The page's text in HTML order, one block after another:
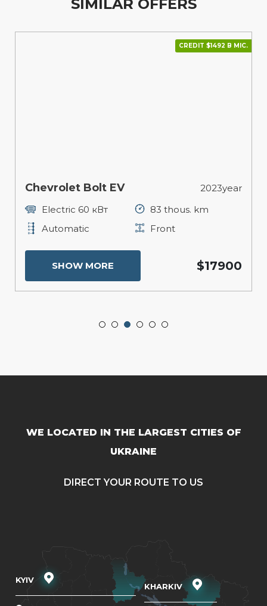
SIMILAR OFFERS
CREDIT $1492 В МІС.
Chevrolet Bolt EV
2023year
Electric 60 кВт
83 thous. km
Automatic
Front
SHOW MORE $17900
WE LOCATED IN THE LARGEST CITIES OF
UKRAINE
DIRECT YOUR ROUTE TO US
KYIV
KHARKIV